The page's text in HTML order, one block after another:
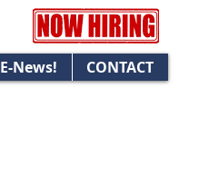
E-News! CONTACT